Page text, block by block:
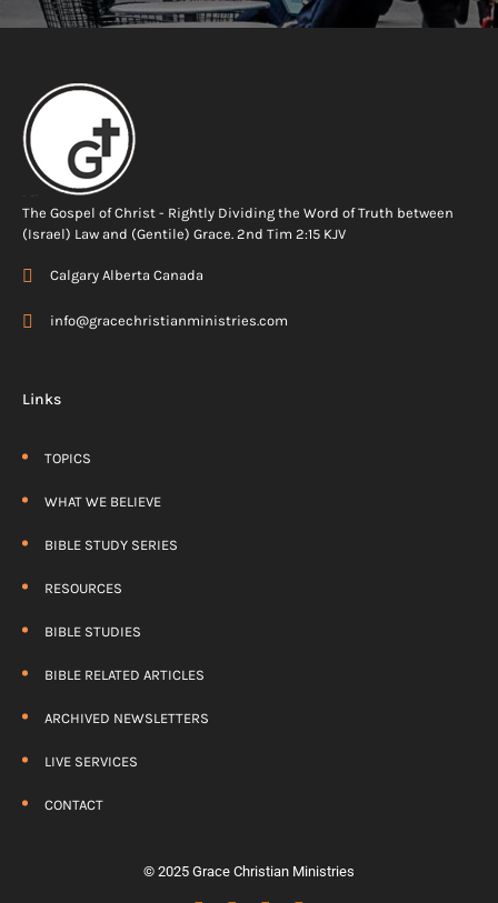
The Gospel of Christ - Rightly Dividing the Word of Truth between
(Israel) Law and (Gentile) Grace. 2nd Tim 2:15 KJV
Calgary Alberta Canada
info@gracechristianministries.com
Links
TOPICS
WHAT WE BELIEVE
BIBLE STUDY SERIES
RESOURCES
BIBLE STUDIES
BIBLE RELATED ARTICLES
ARCHIVED NEWSLETTERS
LIVE SERVICES
CONTACT
© 2025 Grace Christian Ministries